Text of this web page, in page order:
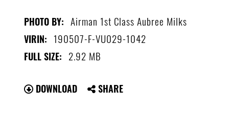
PHOTO BY: Airman 1st Class Aubree Milks
VIRIN: 190507-F-VU029-1042
FULL SIZE: 2.92 MB
DOWNLOAD SHARE